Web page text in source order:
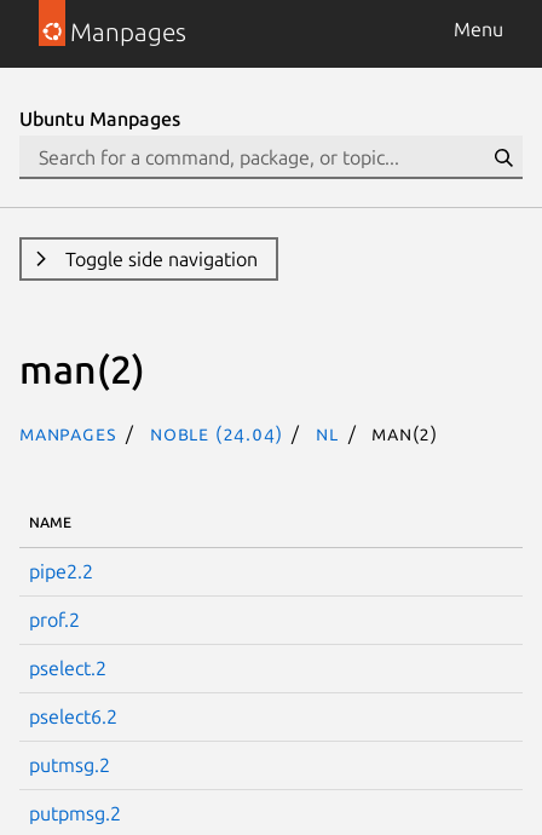
Manpages Menu
Ubuntu Manpages
Toggle side navigation
man(2)
Manpages noble (24.04) nl man(2)
NAME
pipe2.2
prof.2
pselect.2
pselect6.2
putmsg.2
putpmsg.2